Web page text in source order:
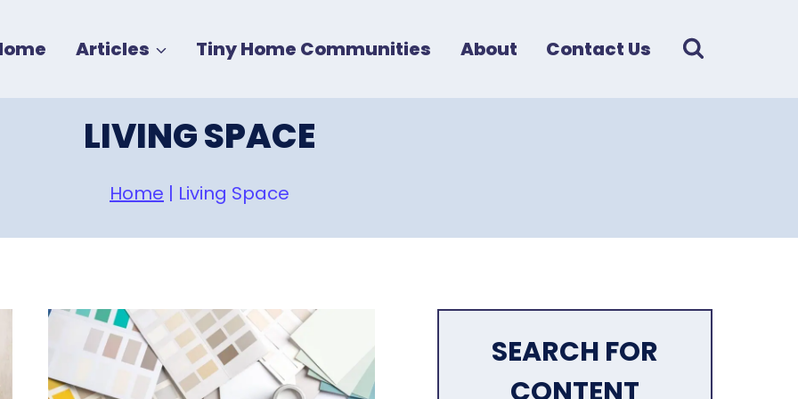
Articles Tiny Home Communities About Contact Us
LIVING SPACE
Home | Living Space
SEARCH FOR